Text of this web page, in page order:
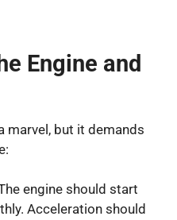
Engine and
marvel, but it demands
engine should start
Acceleration should